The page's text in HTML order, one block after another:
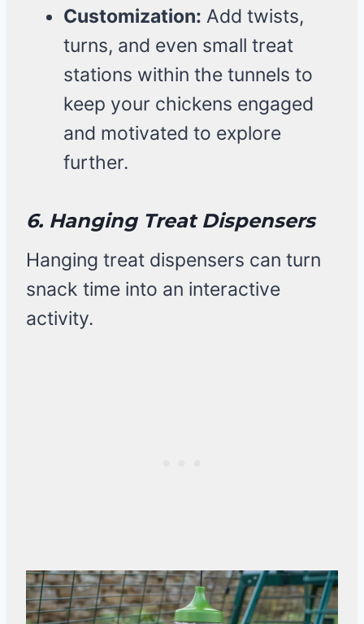
Customization: Add twists,
turns, and even small treat
stations within the tunnels to
keep your chickens engaged
and motivated to explore
further.
6. Hanging Treat Dispensers
Hanging treat dispensers can turn
snack time into an interactive
activity.